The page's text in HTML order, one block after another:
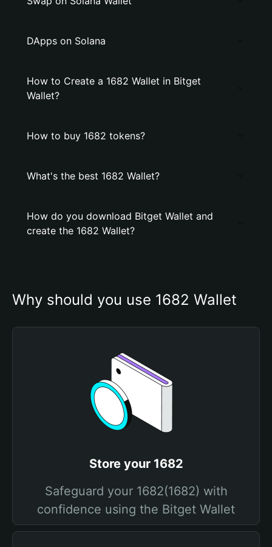
DApps on Solana
How to Create a 1682 Wallet in Bitget
Wallet?
How to buy 1682 tokens?
What's the best 1682 Wallet?
How do you download Bitget Wallet and
create the 1682 Wallet?
Why should you use 1682 Wallet
Store your 1682
Safeguard your 1682(1682) with
confidence using the Bitget Wallet